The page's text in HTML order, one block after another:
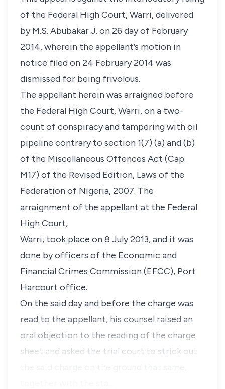
of the Federal High Court, Warri, delivered
by M.S. Abubakar J. on 26 day of February
2014, wherein the appellant’s motion in
notice filed on 24 February 2014 was
dismissed for being frivolous.
The appellant herein was arraigned before
the Federal High Court, Warri, on a two-
count of conspiracy and tampering with oil
pipeline contrary to section 1(7) (a) and (b)
of the Miscellaneous Offences Act (Cap.
M17) of the Revised Edition, Laws of the
Federation of Nigeria, 2007. The
arraignment of the appellant at the Federal
High Court,
Warri, took place on 8 July 2013, and it was
done by officers of the Economic and
Financial Crimes Commission (EFCC), Port
Harcourt office.
On the said day and before the charge was
read to the appellant, his counsel raised an
oral objection to the reading of the charge
sheet and asked the trial court to strick out